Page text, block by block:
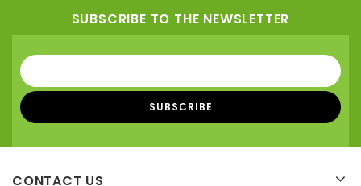
SUBSCRIBE TO THE NEWSLETTER
CONTACT US